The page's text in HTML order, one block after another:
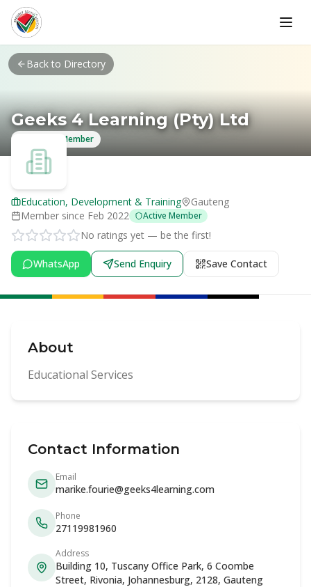
Skip to main content
Back to Directory
Geeks 4 Learning (Pty) Ltd
Verified Member
Education, Development & Training
Gauteng
Member since Feb 2022 Active Member
No ratings yet — be the first!
WhatsApp Send Enquiry Save Contact
About
Educational Services
Contact Information
Email
marike.fourie@geeks4learning.com
Phone
27119981960
Address
Building 10, Tuscany Office Park, 6 Coombe
Street, Rivonia, Johannesburg, 2128, Gauteng